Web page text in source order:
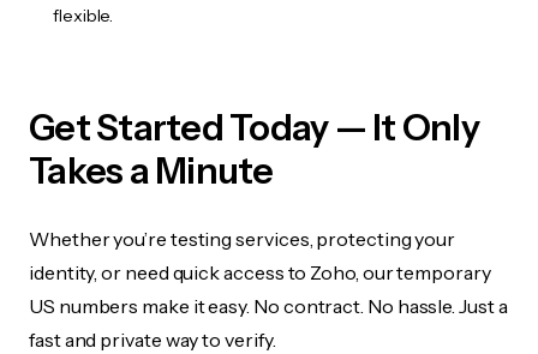
flexible.
Get Started Today — It Only
Takes a Minute
Whether you’re testing services, protecting your
identity, or need quick access to Zoho, our temporary
US numbers make it easy. No contract. No hassle. Just a
fast and private way to verify.